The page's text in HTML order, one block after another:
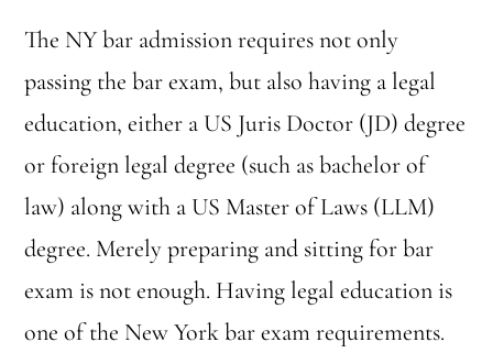
The NY bar admission requires not only
passing the bar exam, but also having a legal
education, either a US Juris Doctor (JD) degree
or foreign legal degree (such as bachelor of
law) along with a US Master of Laws (LLM)
degree. Merely preparing and sitting for bar
exam is not enough. Having legal education is
one of the New York bar exam requirements.